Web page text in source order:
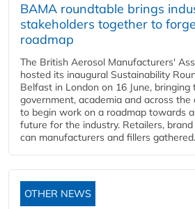
BAMA roundtable brings
stakeholders together to
roadmap
The British Aerosol Manufacturers'
hosted its inaugural Sustainability
Belfast in London on 16 June,
government, academia and across the
to begin work on a roadmap towards
future for the industry. Retailers,
can manufacturers and fillers
OTHER NEWS